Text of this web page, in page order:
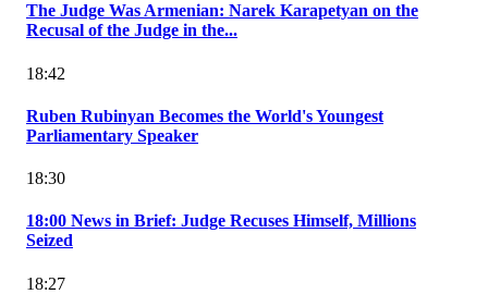
The Judge Was Armenian: Narek Karapetyan on the
Recusal of the Judge in the...
18:42
Ruben Rubinyan Becomes the World's Youngest
Parliamentary Speaker
18:30
18:00 News in Brief: Judge Recuses Himself, Millions
Seized
18:27